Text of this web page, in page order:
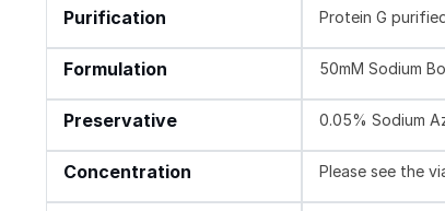
Purification Protein G
Formulation 50mM Sodium
Preservative 0.05% Sodium
Concentration Please see the